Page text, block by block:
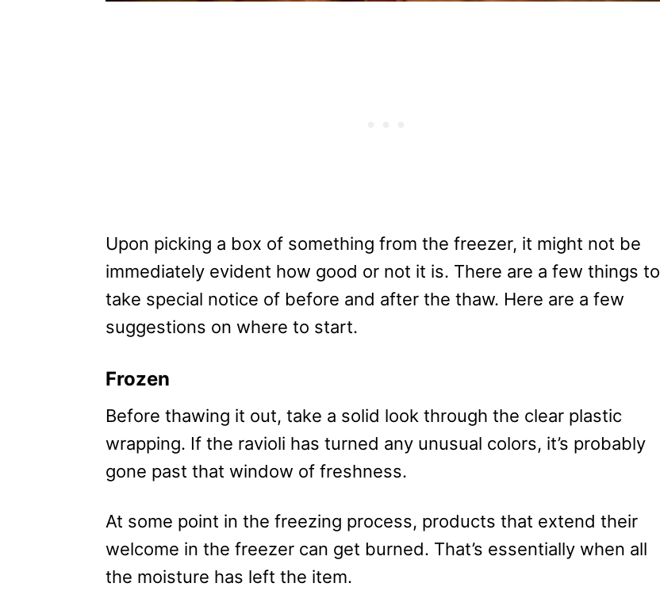
Upon picking a box of something from the freezer, it might not be
immediately evident how good or not it is. There are a few things to
take special notice of before and after the thaw. Here are a few
suggestions on where to start.
Frozen
Before thawing it out, take a solid look through the clear plastic
wrapping. If the ravioli has turned any unusual colors, it’s probably
gone past that window of freshness.
At some point in the freezing process, products that extend their
welcome in the freezer can get burned. That’s essentially when all
the moisture has left the item.